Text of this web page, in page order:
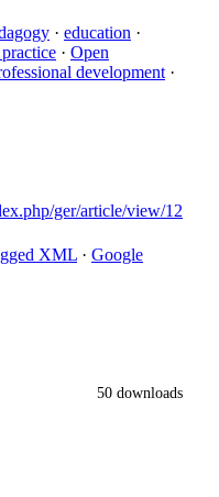
· education ·
· Open
development ·
ger/article/view/12
XML · Google
50 downloads